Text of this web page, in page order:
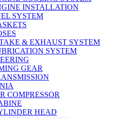
INSTALLATION
SYSTEM
& EXHAUST SYSTEM
SYSTEM
GEAR
COMPRESSOR
HEAD